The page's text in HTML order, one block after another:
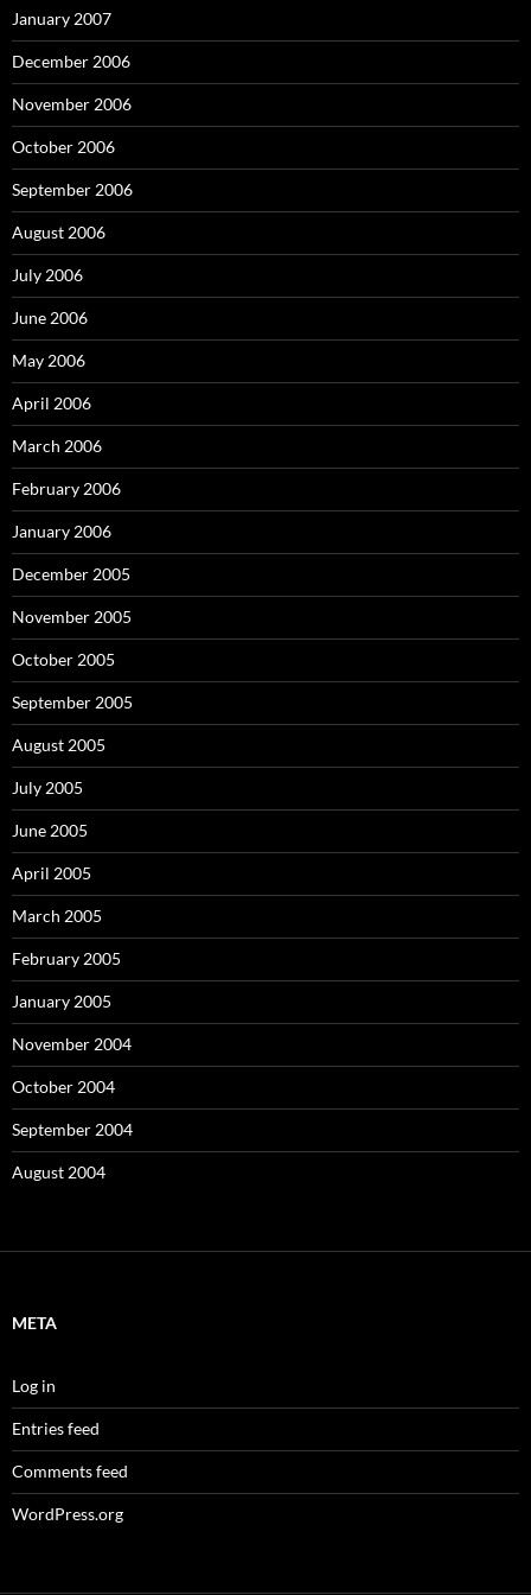
January 2007
December 2006
November 2006
October 2006
September 2006
August 2006
July 2006
June 2006
May 2006
April 2006
March 2006
February 2006
January 2006
December 2005
November 2005
October 2005
September 2005
August 2005
July 2005
June 2005
April 2005
March 2005
February 2005
January 2005
November 2004
October 2004
September 2004
August 2004
META
Log in
Entries feed
Comments feed
WordPress.org